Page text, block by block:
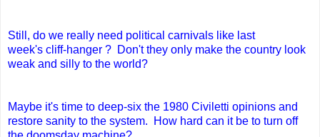
Still, do we really need political carnivals like last
week's cliff-hanger ? Don't they only make the country look
weak and silly to the world?
Maybe it's time to deep-six the 1980 Civiletti opinions and
restore sanity to the system. How hard can it be to turn off